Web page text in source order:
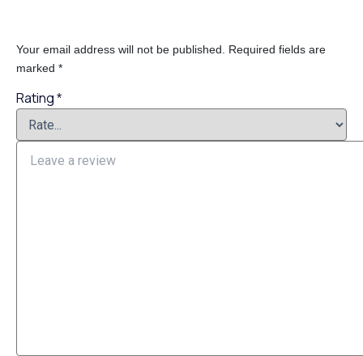
Your email address will not be published.
Required fields are
marked *
Rating *